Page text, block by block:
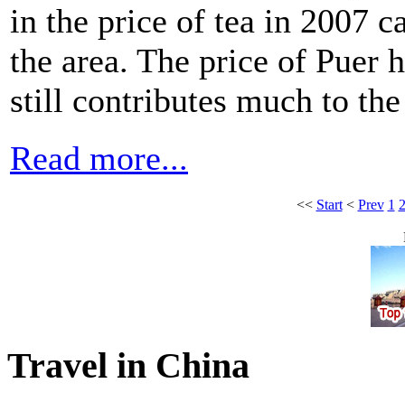
in the price of tea in 2007
the area. The price of Puer
still contributes much to
Read more...
<< Start< Prev 1 2
Travel in China